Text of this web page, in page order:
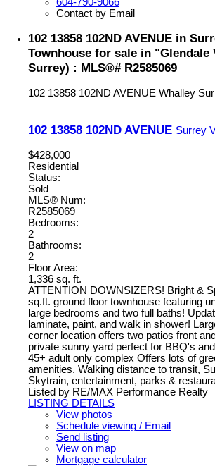
Contact by Email
102 13858 102ND AVENUE in
Townhouse for sale in
Surrey) : MLS®# R2585069
102 13858 102ND AVENUE Whalley
102 13858 102ND AVENUE Surrey
$428,000
Residential
Status:
Sold
MLS® Num:
R2585069
Bedrooms:
2
Bathrooms:
2
Floor Area:
1,336 sq. ft.
ATTENTION DOWNSIZERS! Bright &
sq.ft. ground floor townhouse featuring
large bedrooms and two full baths!
laminate, paint, and walk in shower!
corner location offers two patios front
private sunny yard perfect for BBQ's
45+ adult only complex Offers lots of
amenities. Walking distance to transit,
Skytrain, entertainment, parks &
Listed by RE/MAX Performance Realty
LISTING DETAILS
View photos
Schedule viewing / Email
Send listing
View on map
Mortgage calculator